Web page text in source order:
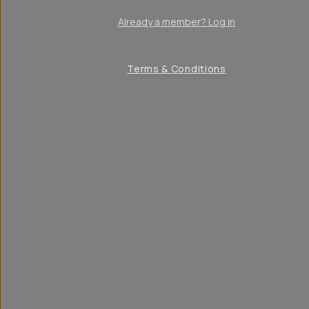
Already a member? Log in
Terms & Conditions